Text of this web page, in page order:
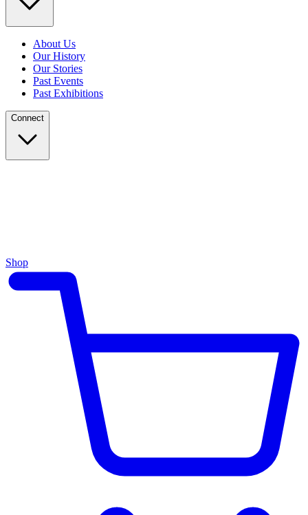
About Us
Our History
Our Stories
Past Events
Past Exhibitions
Connect
Shop